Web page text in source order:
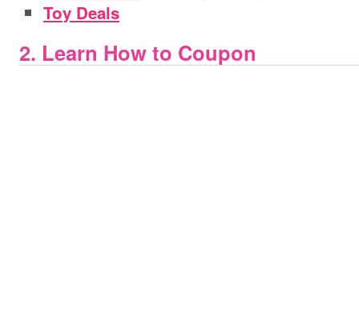
Toy Deals
2. Learn How to Coupon